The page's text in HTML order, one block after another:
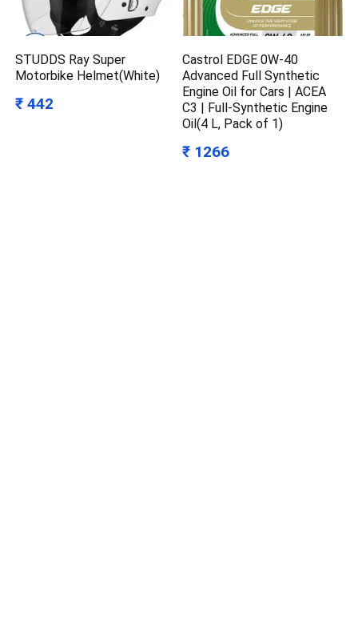
STUDDS Ray Super
Motorbike Helmet(White)
₹ 442
Castrol EDGE 0W-40
Advanced Full Synthetic
Engine Oil for Cars | ACEA
C3 | Full-Synthetic Engine
Oil(4 L, Pack of 1)
₹ 1266